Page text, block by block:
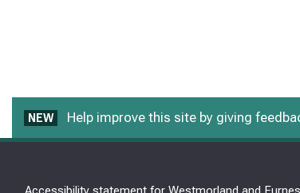
NEW Help improve this site by giving